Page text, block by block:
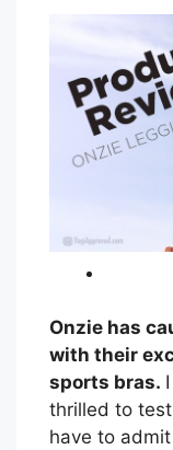
Onzie has
with their
sports bras.
thrilled to
have to